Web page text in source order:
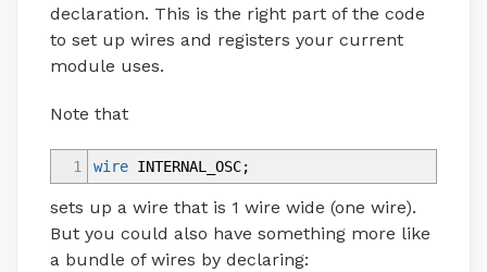
declaration. This is the right part of the code
to set up wires and registers your current
module uses.
Note that
1 wire INTERNAL_OSC;
sets up a wire that is 1 wire wide (one wire).
But you could also have something more like
a bundle of wires by declaring: